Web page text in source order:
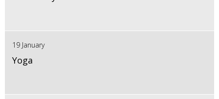
19 January
Yoga